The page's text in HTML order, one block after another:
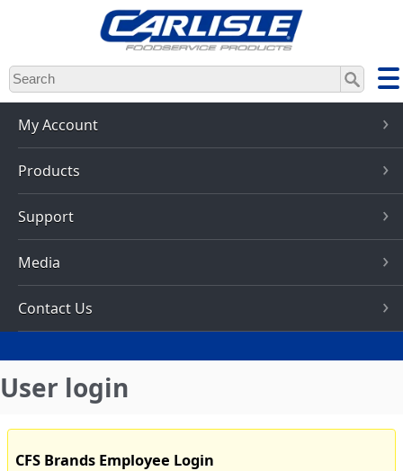
Skip
to
main
content
My Account
Products
Support
Media
Contact Us
User login
CFS Brands Employee Login